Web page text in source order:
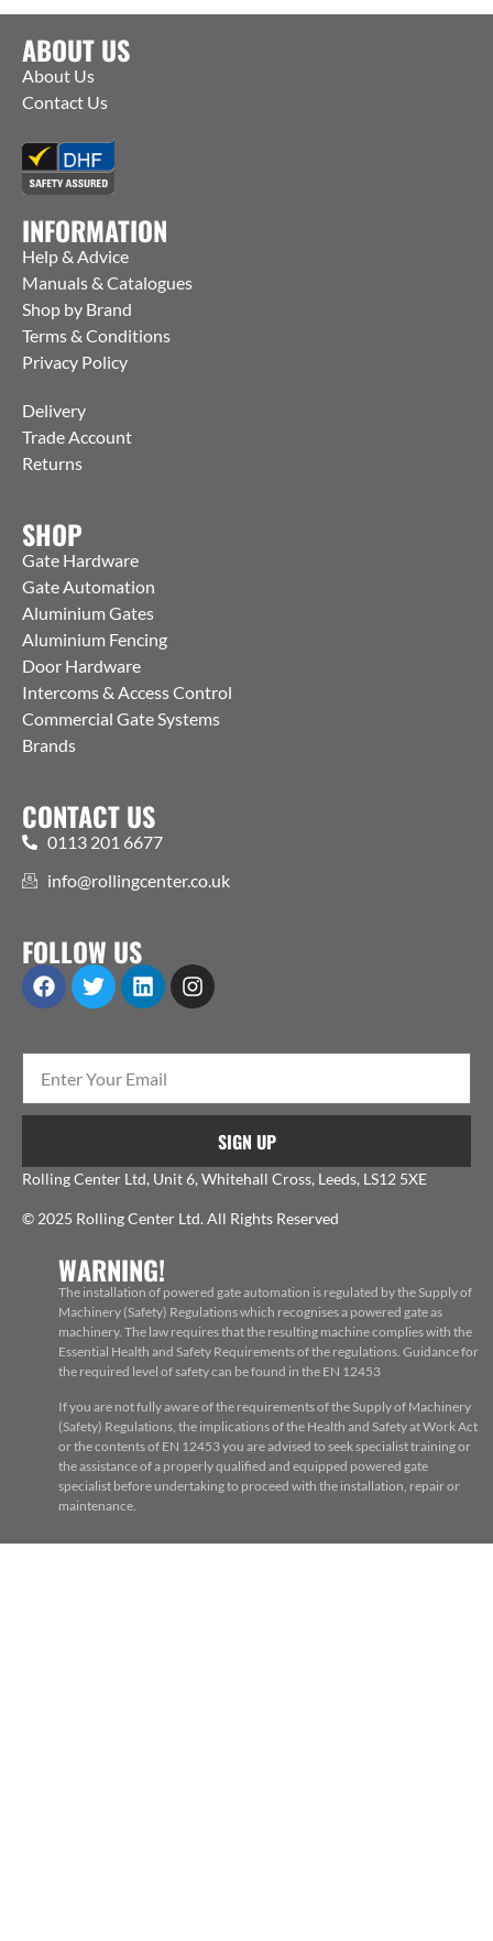
ABOUT US
About Us
Contact Us
INFORMATION
Help & Advice
Manuals & Catalogues
Shop by Brand
Terms & Conditions
Privacy Policy
Delivery
Trade Account
Returns
SHOP
Gate Hardware
Gate Automation
Aluminium Gates
Aluminium Fencing
Door Hardware
Intercoms & Access Control
Commercial Gate Systems
Brands
CONTACT US
0113 201 6677
info@rollingcenter.co.uk
FOLLOW US
SIGN UP
Rolling Center Ltd, Unit 6, Whitehall Cross, Leeds, LS12 5XE
© 2025 Rolling Center Ltd. All Rights Reserved
WARNING!
The installation of powered gate automation is regulated by the Supply of
Machinery (Safety) Regulations which recognises a powered gate as
machinery. The law requires that the resulting machine complies with the
Essential Health and Safety Requirements of the regulations. Guidance for
the required level of safety can be found in the EN 12453
If you are not fully aware of the requirements of the Supply of Machinery
(Safety) Regulations, the implications of the Health and Safety at Work Act
or the contents of EN 12453 you are advised to seek specialist training or
the assistance of a properly qualified and equipped powered gate
specialist before undertaking to proceed with the installation, repair or
maintenance.